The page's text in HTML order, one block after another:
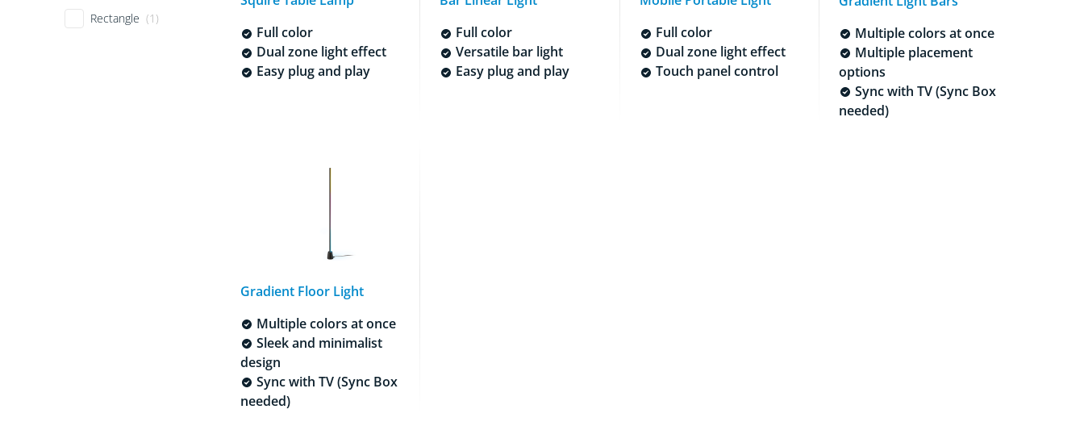
Rectangle (1)
Full color
Dual zone light effect
Easy plug and play
Full color
Versatile bar light
Easy plug and play
Full color
Dual zone light effect
Touch panel control
Multiple colors at once
Multiple placement
options
Sync with TV (Sync Box
needed)
Gradient Floor Light
Multiple colors at once
Sleek and minimalist
design
Sync with TV (Sync Box
needed)